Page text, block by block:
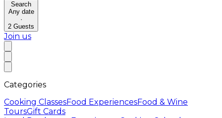
Search
Any date
·
2 Guests
Join us
Categories
Cooking ClassesFood ExperiencesFood & Wine
ToursGift Cards